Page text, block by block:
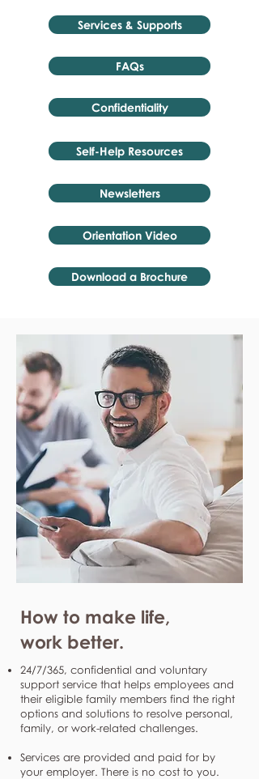
Services & Supports
FAQs
Confidentiality
Self-Help Resources
Newsletters
Orientation Video
Download a Brochure
How to make life,
work better.
24/7/365, confidential and voluntary
support service that helps employees and
their eligible family members find the right
options and solutions to resolve personal,
family, or work-related challenges.
Services are provided and paid for by
your employer. There is no cost to you.